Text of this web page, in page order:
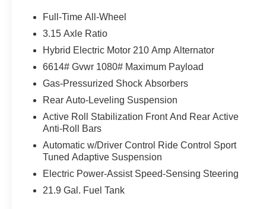
-A proud member of the Lyon-Waugh Auto
destination for luxury automotive excellence
-BMW Center of Excellence Award Winner
area
-Selection of new BMW, pre-owned BMW and
Electric BMW models arriving daily
-Build your deal online
-Two BMW Service Centers to choose from: 221
Full-Time All-Wheel
3.15 Axle Ratio
Hybrid Electric Motor 210 Amp Alternator
6614# Gvwr 1080# Maximum Payload
Gas-Pressurized Shock Absorbers
Rear Auto-Leveling Suspension
Active Roll Stabilization Front And Rear Active
Anti-Roll Bars
Automatic w/Driver Control Ride Control Sport
Tuned Adaptive Suspension
Electric Power-Assist Speed-Sensing Steering
21.9 Gal. Fuel Tank